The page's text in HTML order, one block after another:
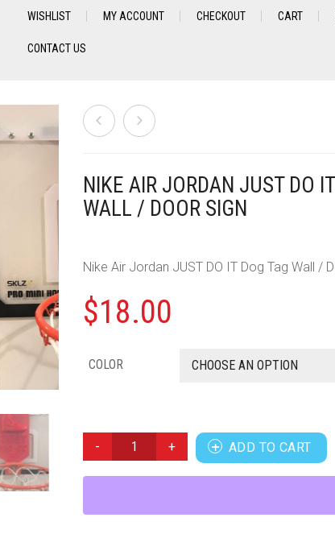
WISHLIST MY ACCOUNT CHECKOUT CART
CONTACT US
NIKE AIR JORDAN JUST DO
WALL / DOOR SIGN
Nike Air Jordan JUST DO IT Dog Tag Wall /
$18.00
COLOR CHOOSE AN OPTION
AIR
JORDAN
DO
ADD TO CART